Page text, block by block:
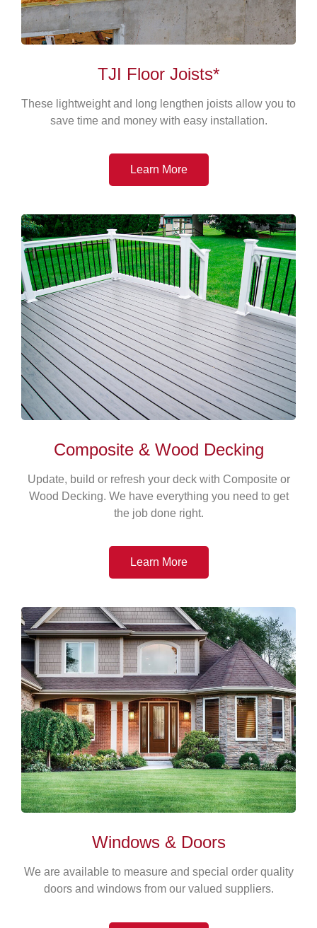
TJI Floor Joists*
These lightweight and long lengthen joists allow you to
save time and money with easy installation.
Learn More
Composite & Wood Decking
Update, build or refresh your deck with Composite or
Wood Decking. We have everything you need to get
the job done right.
Learn More
Windows & Doors
We are available to measure and special order quality
doors and windows from our valued suppliers.